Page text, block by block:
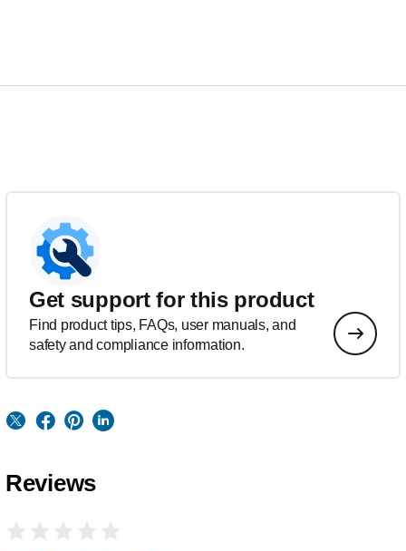
Get support for this product
Find product tips, FAQs, user manuals, and
safety and compliance information.
Reviews